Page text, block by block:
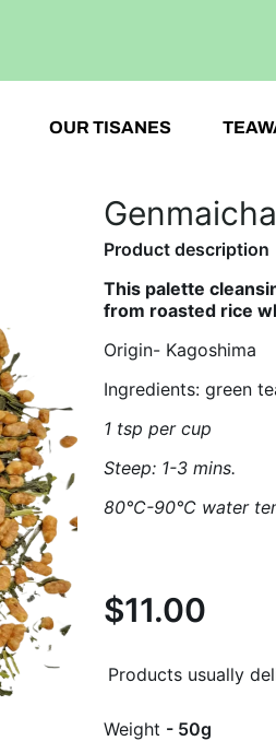
OUR TISANES
Product description
This palette
from roasted rice
Origin- Kagoshima
Ingredients: green
1 tsp per cup
Steep: 1-3 mins.
80°C-90°C water
$11.00
Products usually
Weight - 50g